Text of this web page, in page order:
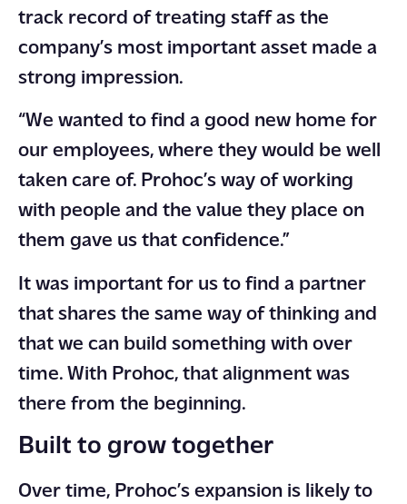
track record of treating staff as the
company’s most important asset made a
strong impression.
“We wanted to find a good new home for
our employees, where they would be well
taken care of. Prohoc’s way of working
with people and the value they place on
them gave us that confidence.”
It was important for us to find a partner
that shares the same way of thinking and
that we can build something with over
time. With Prohoc, that alignment was
there from the beginning.
Built to grow together
Over time, Prohoc’s expansion is likely to